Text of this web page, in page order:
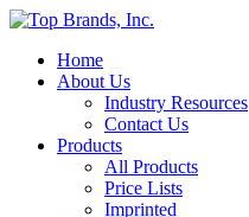
Home
About Us
Industry Resources
Contact Us
Products
All Products
Price Lists
Imprinted